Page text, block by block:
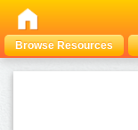
Browse Resources